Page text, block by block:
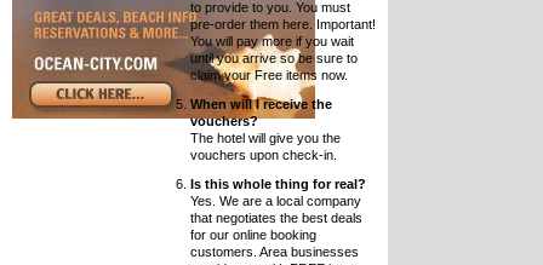
to provide to you. You must
pre-order them here. Important!
You will pay more if you wait
until you arrive so be sure to
claim your Free items now.
When will I receive the
vouchers?
The hotel will give you the
vouchers upon check-in.
Is this whole thing for real?
Yes. We are a local company
that negotiates the best deals
for our online booking
customers. Area businesses